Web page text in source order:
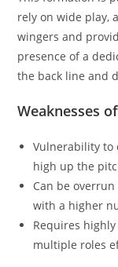
rely on wide play,
wingers and
presence of a
the back line and
Weaknesses
Vulnerability to
high up the
Can be
with a higher
Requires
multiple roles